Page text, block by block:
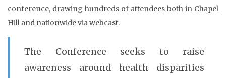
conference, drawing hundreds of attendees both in Chapel
Hill and nationwide via webcast.
The Conference seeks to raise
awareness around health disparities